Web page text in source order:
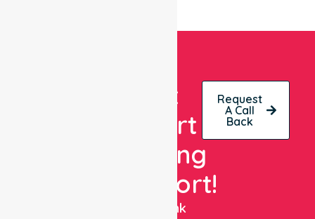
Get
Expert
Nursing
Support!
NurseLink
Request
A Call
Back